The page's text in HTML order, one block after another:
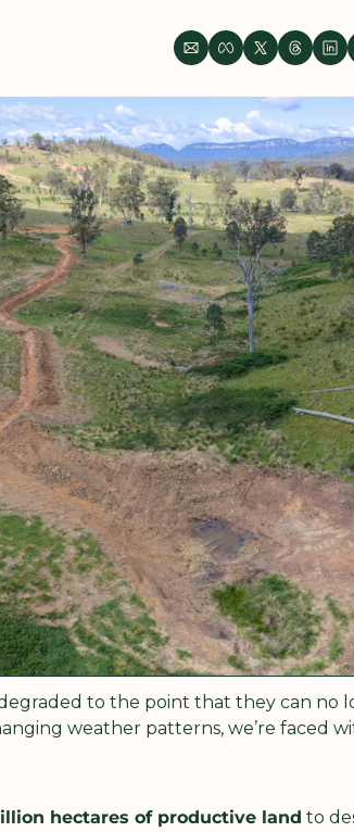
to the point that they can no
weather patterns, we’re faced
hectares of productive land to